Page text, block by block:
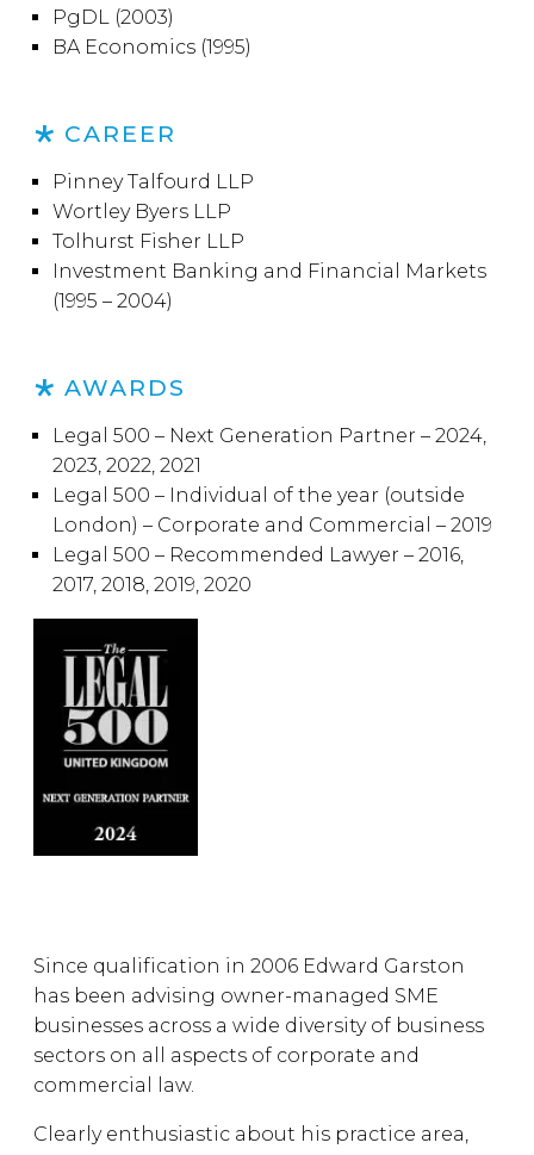
Since qualification in 2006 Edward Garston
has been advising owner-managed SME
businesses across a wide diversity of business
sectors on all aspects of corporate and
commercial law.
Clearly enthusiastic about his practice area,
PgDL (2003)
BA Economics (1995)
CAREER
Pinney Talfourd LLP
Wortley Byers LLP
Tolhurst Fisher LLP
Investment Banking and Financial Markets
(1995 – 2004)
AWARDS
Legal 500 – Next Generation Partner – 2024,
2023, 2022, 2021
Legal 500 – Individual of the year (outside
London) – Corporate and Commercial – 2019
Legal 500 – Recommended Lawyer – 2016,
2017, 2018, 2019, 2020